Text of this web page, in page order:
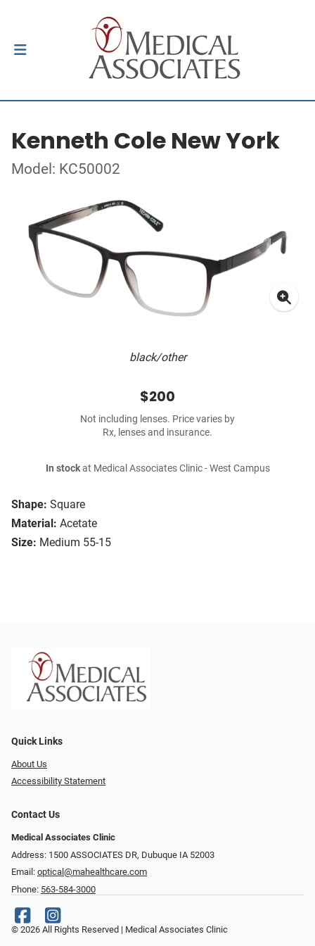
Kenneth Cole New York
Model: KC50002
black/other
Shape: Square
Material: Acetate
Size: Medium 55-15
$200
Not including lenses. Price varies by
Rx, lenses and insurance.
In stockat Medical Associates Clinic - West Campus
Quick Links
About Us
Accessibility Statement
Contact Us
Medical Associates Clinic
Address: 1500 ASSOCIATES DR, Dubuque IA 52003
Email: optical@mahealthcare.com
Phone: 563-584-3000
© 2026 All Rights Reserved | Medical Associates Clinic